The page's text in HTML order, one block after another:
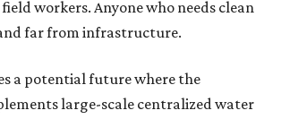
workers. Anyone who needs clean
far from infrastructure.
a potential future where the
large-scale centralized water